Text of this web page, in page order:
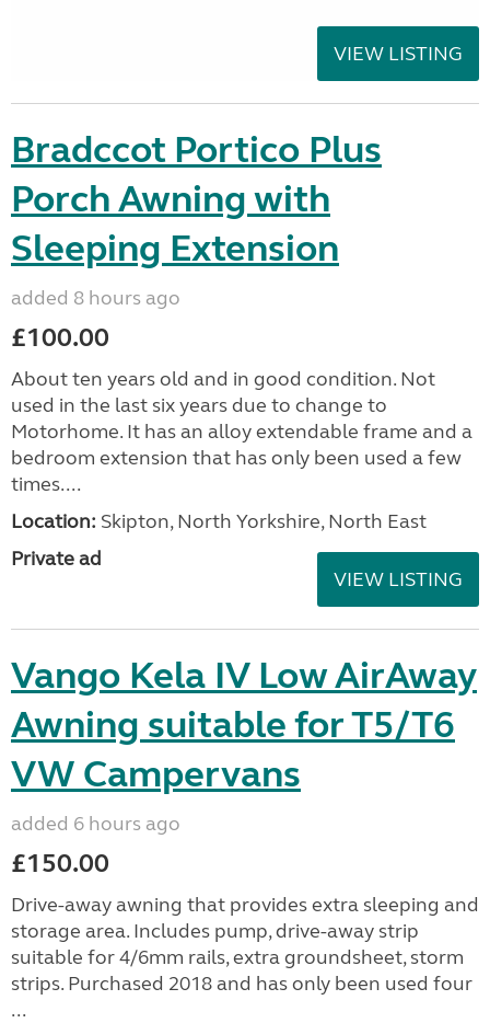
VIEW LISTING
Bradccot Portico Plus
Porch Awning with
Sleeping Extension
added 8 hours ago
£100.00
About ten years old and in good condition. Not
used in the last six years due to change to
Motorhome. It has an alloy extendable frame and a
bedroom extension that has only been used a few
times....
Location: Skipton, North Yorkshire, North East
Private ad
VIEW LISTING
Vango Kela IV Low AirAway
Awning suitable for T5/T6
VW Campervans
added 6 hours ago
£150.00
Drive-away awning that provides extra sleeping and
storage area. Includes pump, drive-away strip
suitable for 4/6mm rails, extra groundsheet, storm
strips. Purchased 2018 and has only been used four
...